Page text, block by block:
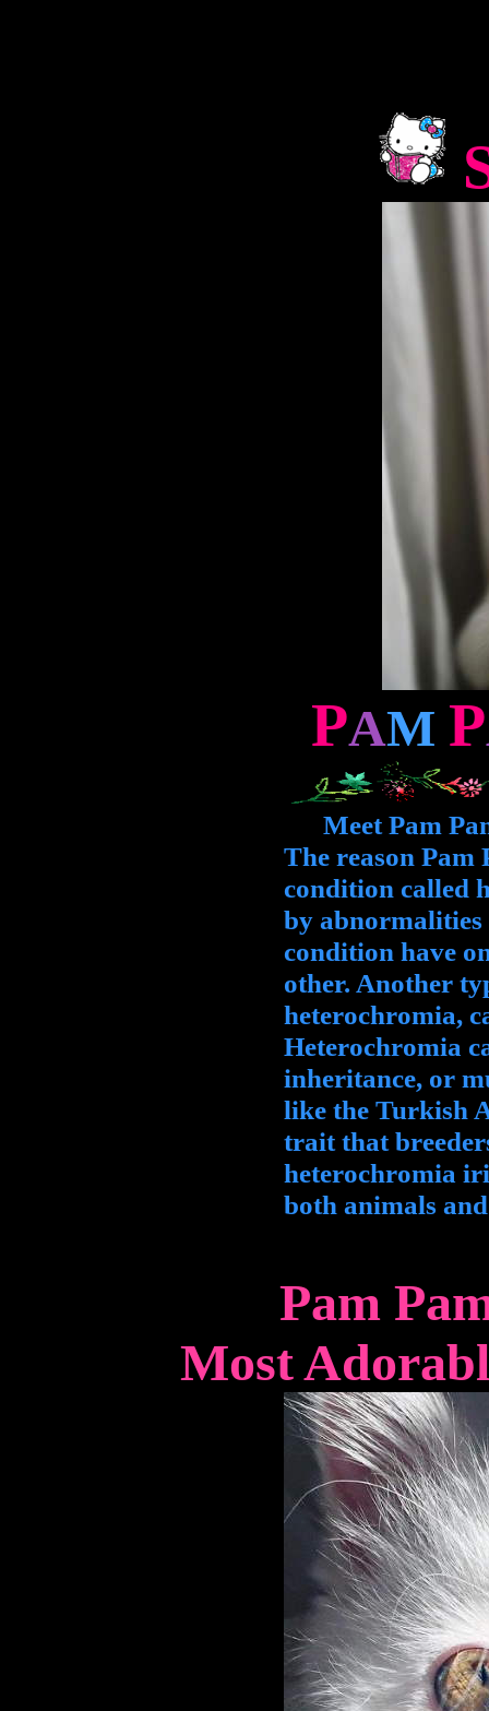
PAM P
Meet Pam
The reason Pam
condition called
by abnormalities
condition have
other. Another
heterochromia,
Heterochromia
inheritance, or
like the Turkish
trait that
heterochromia
both animals
Pam
Most